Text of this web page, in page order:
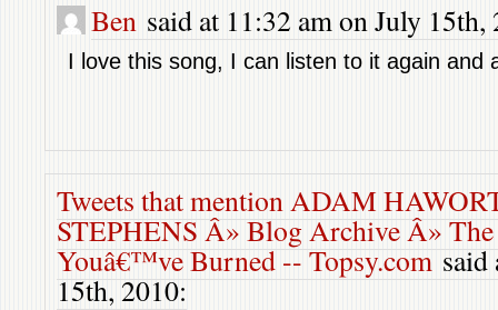
Ben said at 11:32 am on July 15th,
I love this song, I can listen to it again and
Tweets that mention ADAM
STEPHENS Â» Blog Archive Â»
Youâ€™ve Burned -- Topsy.comsaid
15th, 2010: